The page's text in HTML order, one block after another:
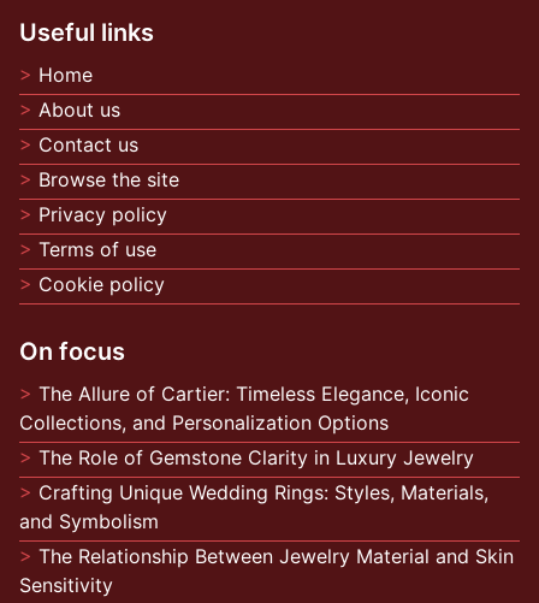
Useful links
Home
About us
Contact us
Browse the site
Privacy policy
Terms of use
Cookie policy
On focus
The Allure of Cartier: Timeless Elegance, Iconic
Collections, and Personalization Options
The Role of Gemstone Clarity in Luxury Jewelry
Crafting Unique Wedding Rings: Styles, Materials,
and Symbolism
The Relationship Between Jewelry Material and Skin
Sensitivity